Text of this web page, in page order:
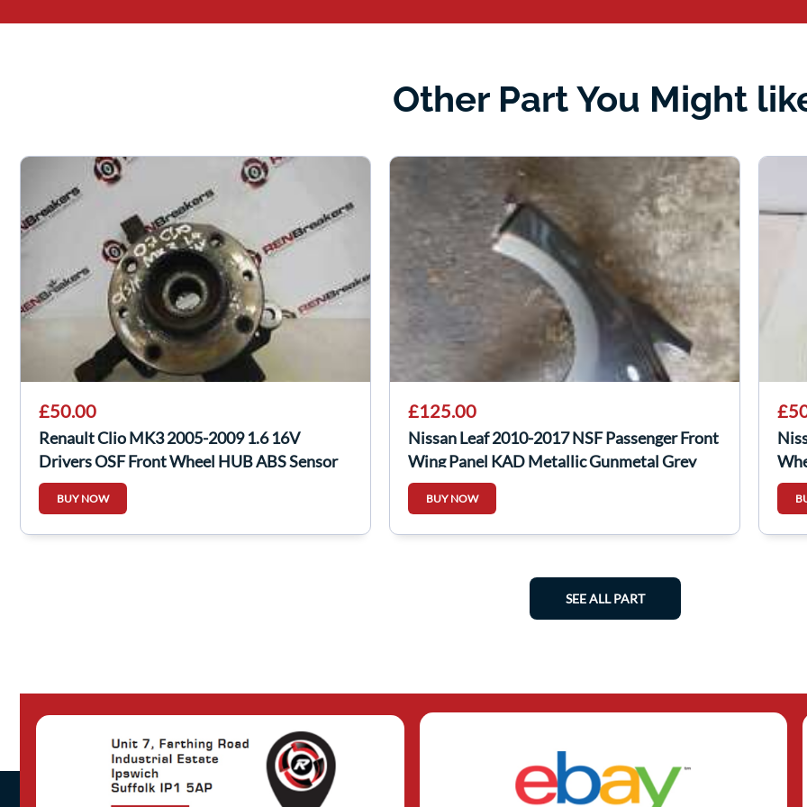
Other Part You Might
£50.00
Renault Clio MK3 2005-2009 1.6 16V
Drivers OSF Front Wheel HUB ABS Sensor
Auto
BUY NOW
£125.00
Nissan Leaf 2010-2017 NSF Passenger Front
Wing Panel KAD Metallic Gunmetal Grey
BUY NOW
SEE ALL PART